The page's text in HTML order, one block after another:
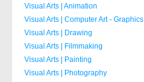
Visual Arts | Animation
Visual Arts | Computer Art - Graphics
Visual Arts | Drawing
Visual Arts | Filmmaking
Visual Arts | Painting
Visual Arts | Photography